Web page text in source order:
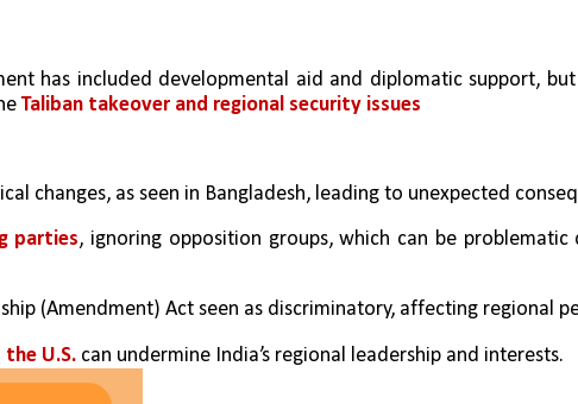
has included developmental aid and diplomatic support,
Taliban takeover and regional security issues
changes, as seen in Bangladesh, leading to unexpected
parties, ignoring opposition groups, which can be problematic
(Amendment) Act seen as discriminatory, affecting regional
the U.S. can undermine India’s regional leadership and interests.